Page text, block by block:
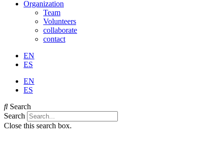
Organization
Team
Volunteers
collaborate
contact
EN
ES
EN
ES
Search
Search
Close this search box.